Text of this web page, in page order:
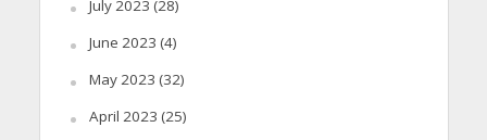
July 2023 (28)
June 2023 (4)
May 2023 (32)
April 2023 (25)